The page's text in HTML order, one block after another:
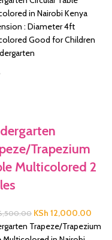
was:
KSh 12,500.00.
is:
in Nairobi Kenya
: Diameter 4ft
Good for Children
Trapezium
Multicolored 2
Original
price
KSh 12,000.00
price
Trapeze/Trapezium